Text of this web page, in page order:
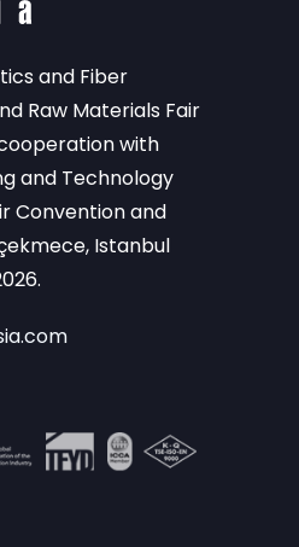
and Fiber
Raw Materials Fair
with
and Technology
Convention and
Istanbul